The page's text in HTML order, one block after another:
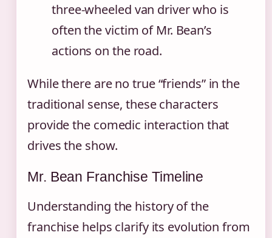
three-wheeled van driver who is
often the victim of Mr. Bean’s
actions on the road.
While there are no true “friends” in the
traditional sense, these characters
provide the comedic interaction that
drives the show.
Mr. Bean Franchise Timeline
Understanding the history of the
franchise helps clarify its evolution from